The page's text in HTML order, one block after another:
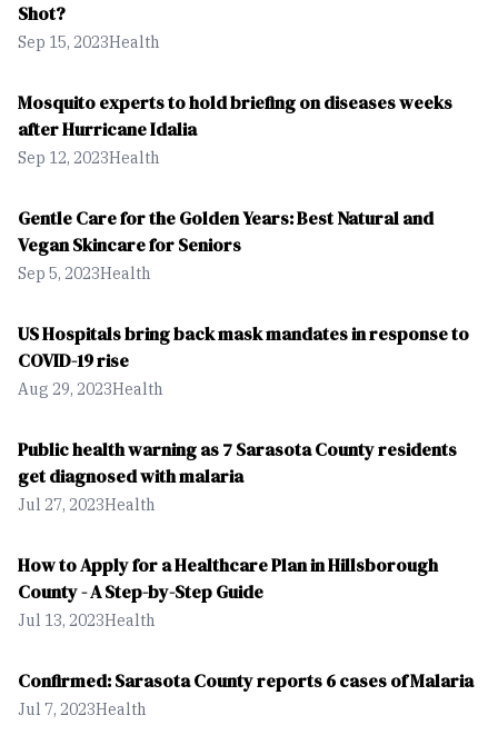
Shot?
Sep 15, 2023Health
Mosquito experts to hold briefing on diseases weeks
after Hurricane Idalia
Sep 12, 2023Health
Gentle Care for the Golden Years: Best Natural and
Vegan Skincare for Seniors
Sep 5, 2023Health
US Hospitals bring back mask mandates in response to
COVID-19 rise
Aug 29, 2023Health
Public health warning as 7 Sarasota County residents
get diagnosed with malaria
Jul 27, 2023Health
How to Apply for a Healthcare Plan in Hillsborough
County - A Step-by-Step Guide
Jul 13, 2023Health
Confirmed: Sarasota County reports 6 cases of Malaria
Jul 7, 2023Health